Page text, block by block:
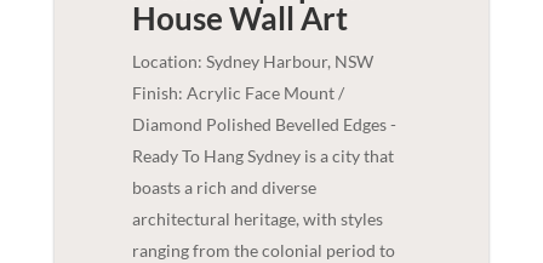
HouseWall Art
Location: Sydney Harbour, NSW
Finish: Acrylic Face Mount /
Diamond Polished Bevelled Edges -
Ready To Hang Sydney is a city that
boasts a rich and diverse
architectural heritage, with styles
ranging from the colonial period to